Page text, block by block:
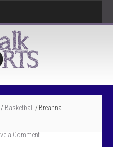
/ Basketball / Breanna
a Comment